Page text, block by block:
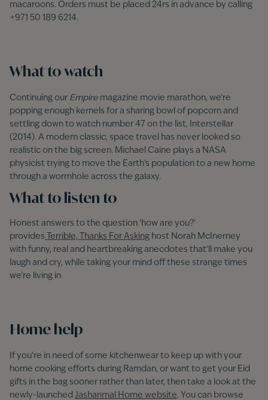
macaroons. Orders must be placed 24rs in advance by calling
+971 50 189 6214.
What to watch
Continuing our Empire magazine movie marathon, we’re
popping enough kernels for a sharing bowl of popcorn and
settling down to watch number 47 on the list, Interstellar
(2014). A modern classic, space travel has never looked so
realistic on the big screen. Michael Caine plays a NASA
physicist trying to move the Earth’s population to a new home
through a wormhole across the galaxy.
What to listen to
Honest answers to the question ‘how are you?’
provides Terrible, Thanks For Asking host Norah McInerney
with funny, real and heartbreaking anecdotes that’ll make you
laugh and cry, while taking your mind off these strange times
we’re living in
Home help
If you’re in need of some kitchenwear to keep up with your
home cooking efforts during Ramdan, or want to get your Eid
gifts in the bag sooner rather than later, then take a look at the
newly-launched Jashanmal Home website. You can browse